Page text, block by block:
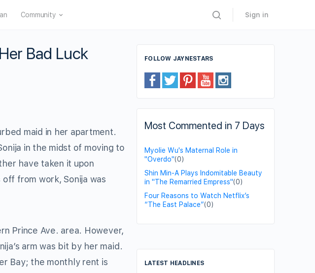
Community Sign in
Bad Luck
maid in her apartment.
in the midst of moving to
have taken it upon
from work, Sonija was
Prince Ave. area. However,
arm was bit by her maid.
Bay; the monthly rent is
FOLLOW JAYNESTARS
Most Commented in 7 Days
Myolie Wu's Maternal Role in
"Overdo"(0)
Shin Min-A Plays Indomitable Beauty
in "The Remarried Empress"(0)
Four Reasons to Watch Netflix’s
“The East Palace”(0)
LATEST HEADLINES